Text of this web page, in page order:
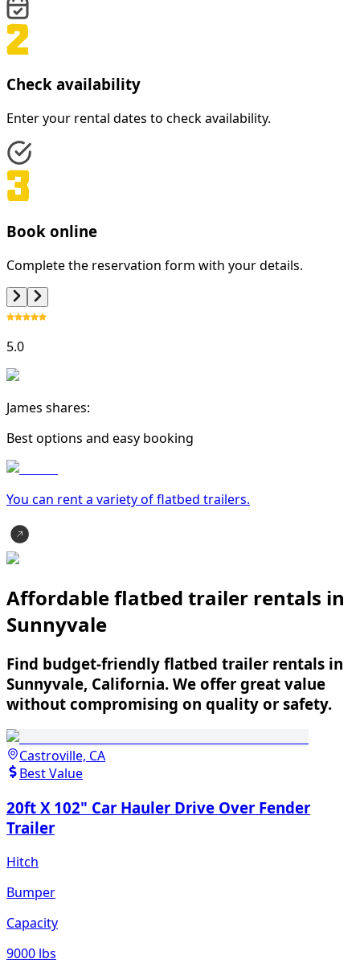
Check availability
Enter your rental dates to check availability.
Book online
Complete the reservation form with your details.
5.0
James shares:
Best options and easy booking
You can rent a variety offlatbed trailers.
Affordable flatbed trailer rentals in
Sunnyvale
Find budget-friendly flatbed trailer rentals in
Sunnyvale, California. We offer great value
without compromising on quality or safety.
Castroville, CA
Best Value
20ft X 102" Car Hauler Drive Over Fender
Trailer
Hitch
Bumper
Capacity
9000 lbs